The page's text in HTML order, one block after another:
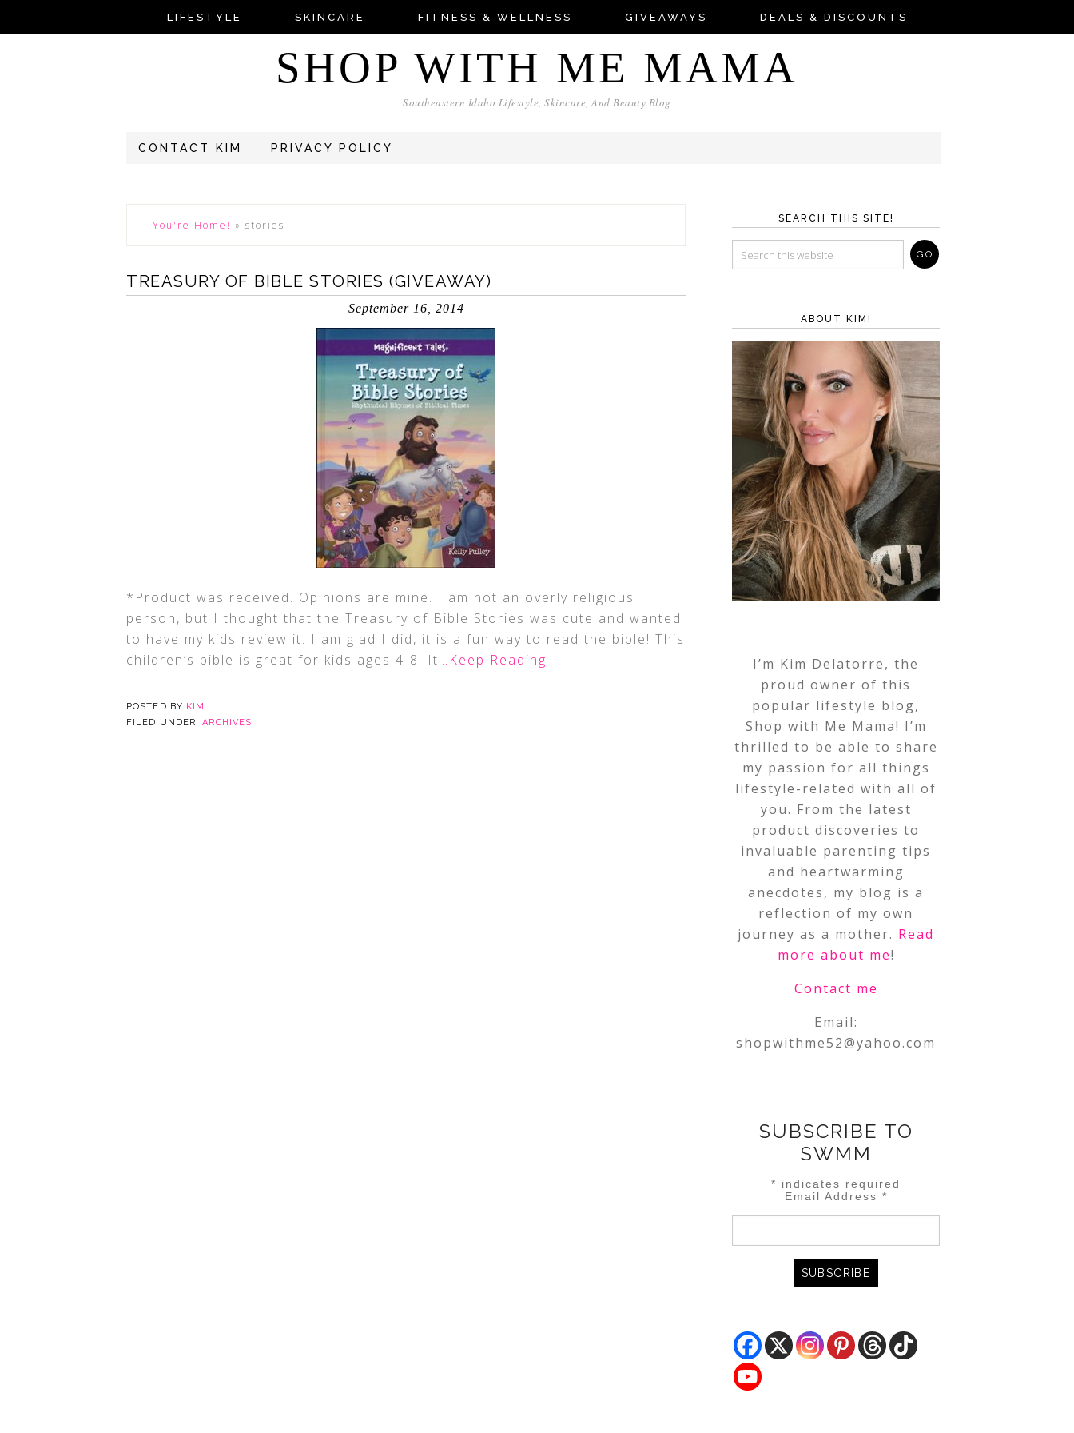
LIFESTYLE SKINCARE FITNESS & WELLNESS GIVEAWAYS DEALS & DISCOUNTS
SHOP WITH ME MAMA
Southeastern Idaho Lifestyle, Skincare, And Beauty Blog
CONTACT KIM PRIVACY POLICY
You're Home! » stories
TREASURY OF BIBLE STORIES (GIVEAWAY)
September 16, 2014
*Product was received. Opinions are mine. I am not an overly religious
person, but I thought that the Treasury of Bible Stories was cute and wanted
to have my kids review it. I am glad I did, it is a fun way to read the bible! This
children’s bible is great for kids ages 4-8. It…Keep Reading
POSTED BY KIM
FILED UNDER:ARCHIVES
SEARCH THIS SITE!
ABOUT KIM!
I’m Kim Delatorre, the
proud owner of this
popular lifestyle blog,
Shop with Me Mama! I’m
thrilled to be able to share
my passion for all things
lifestyle-related with all of
you. From the latest
product discoveries to
invaluable parenting tips
and heartwarming
anecdotes, my blog is a
reflection of my own
journey as a mother. Read
more about me!
Contact me
Email:
shopwithme52@yahoo.com
SUBSCRIBE TO
SWMM
* indicates required
Email Address *